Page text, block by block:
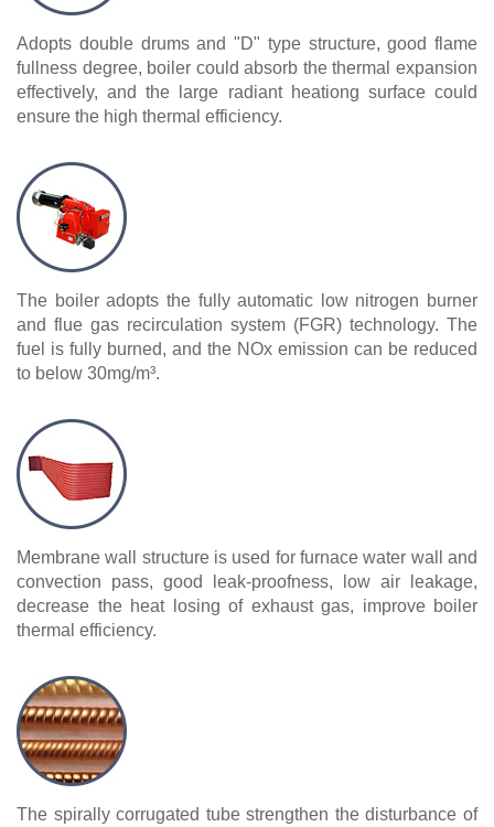
Adopts double drums and "D" type structure, good flame
fullness degree, boiler could absorb the thermal expansion
effectively, and the large radiant heationg surface could
ensure the high thermal efficiency.
The boiler adopts the fully automatic low nitrogen burner
and flue gas recirculation system (FGR) technology. The
fuel is fully burned, and the NOx emission can be reduced
to below 30mg/m³.
Membrane wall structure is used for furnace water wall and
convection pass, good leak-proofness, low air leakage,
decrease the heat losing of exhaust gas, improve boiler
thermal efficiency.
The spirally corrugated tube strengthen the disturbance of